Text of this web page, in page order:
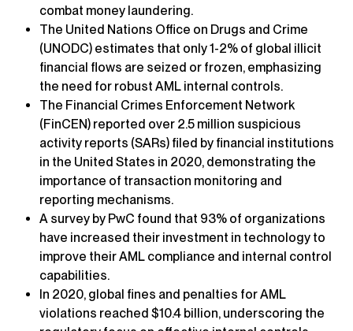
combat money laundering.
The United Nations Office on Drugs and Crime
(UNODC) estimates that only 1-2% of global illicit
financial flows are seized or frozen, emphasizing
the need for robust AML internal controls.
The Financial Crimes Enforcement Network
(FinCEN) reported over 2.5 million suspicious
activity reports (SARs) filed by financial institutions
in the United States in 2020, demonstrating the
importance of transaction monitoring and
reporting mechanisms.
A survey by PwC found that 93% of organizations
have increased their investment in technology to
improve their AML compliance and internal control
capabilities.
In 2020, global fines and penalties for AML
violations reached $10.4 billion, underscoring the